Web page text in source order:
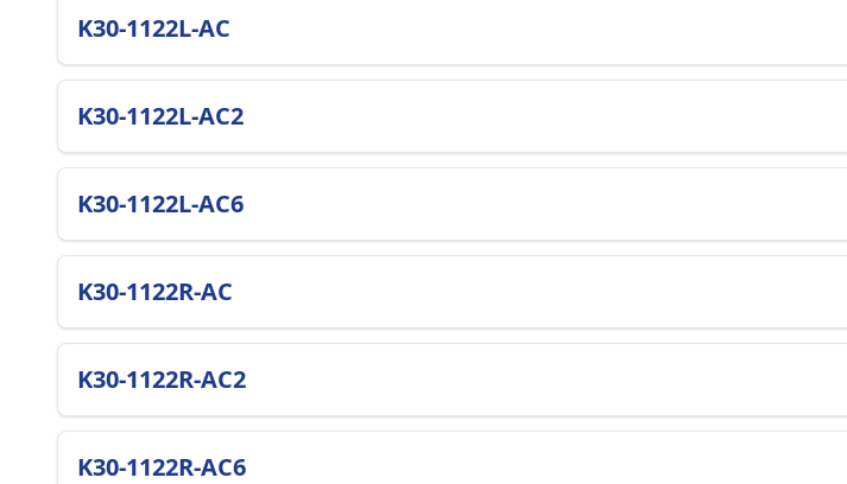
K30-1122L-AC
K30-1122L-AC2
K30-1122L-AC6
K30-1122R-AC
K30-1122R-AC2
K30-1122R-AC6